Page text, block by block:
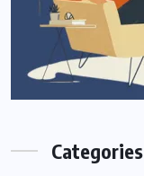
Categories